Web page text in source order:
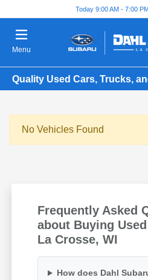
Today 9:00 AM - 7:00
Menu
Quality Used Cars, Trucks,
No Vehicles Found
Frequently Asked
about Buying
La Crosse, WI
How does Dahl